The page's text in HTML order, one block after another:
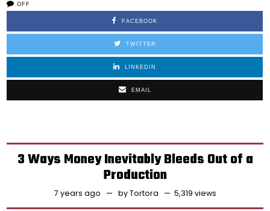
OFF
FACEBOOK
TWITTER
LINKEDIN
EMAIL
3 Ways Money Inevitably Bleeds Out of a
Production
7 years ago byTortora 5,319 views